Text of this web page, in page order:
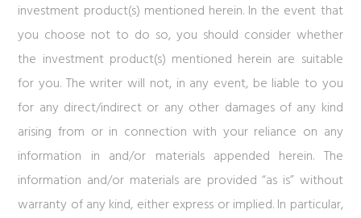
investment product(s) mentioned herein. In the event that
you choose not to do so, you should consider whether
the investment product(s) mentioned herein are suitable
for you. The writer will not, in any event, be liable to you
for any direct/indirect or any other damages of any kind
arising from or in connection with your reliance on any
information in and/or materials appended herein. The
information and/or materials are provided “as is” without
warranty of any kind, either express or implied. In particular,